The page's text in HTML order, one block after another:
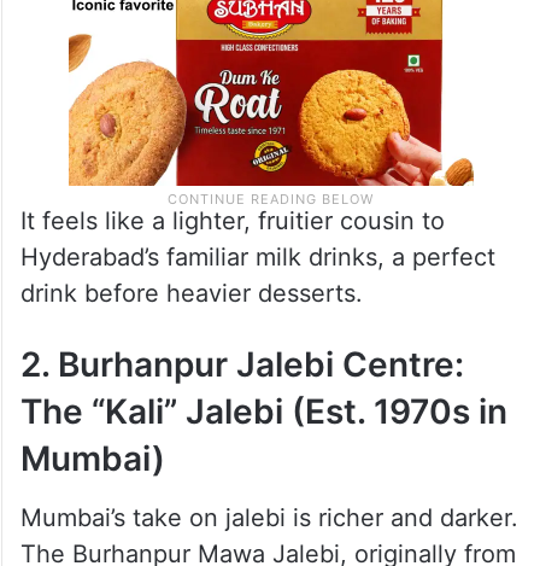
It feels like a lighter, fruitier cousin to
Hyderabad’s familiar milk drinks, a perfect